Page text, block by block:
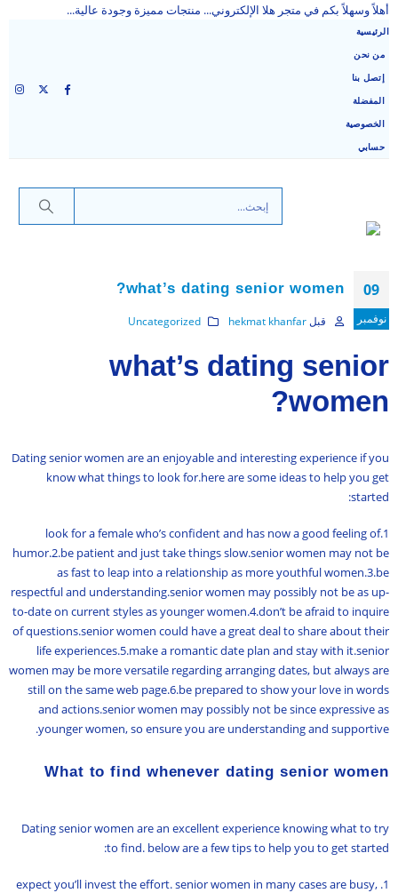
أهلاً وسهلاً بكم في متجر هلا الإلكتروني... منتجات مميزة وجودة عالية...
الرئيسية
من نحن
إتصل بنا
المفضلة
الخصوصية
حسابي
09
نوفمبر
what’s dating senior women?
قبل hekmat khanfar
Uncategorized
what’s dating senior
women?
Dating senior women are an enjoyable and interesting experience if you
know what things to look for.here are some ideas to help you get
started:
1.look for a female who’s confident and has now a good feeling of
humor.2.be patient and just take things slow.senior women may not be
as fast to leap into a relationship as more youthful women.3.be
respectful and understanding.senior women may possibly not be as up-
to-date on current styles as younger women.4.don’t be afraid to inquire
of questions.senior women could have a great deal to share about their
life experiences.5.make a romantic date plan and stay with it.senior
women may be more versatile regarding arranging dates, but always are
still on the same web page.6.be prepared to show your love in words
and actions.senior women may possibly not be since expressive as
younger women, so ensure you are understanding and supportive.
What to find whenever dating senior women
Dating senior women are an excellent experience knowing what to try
to find. below are a few tips to help you to get started:
1. expect you’ll invest the effort. senior women in many cases are busy,